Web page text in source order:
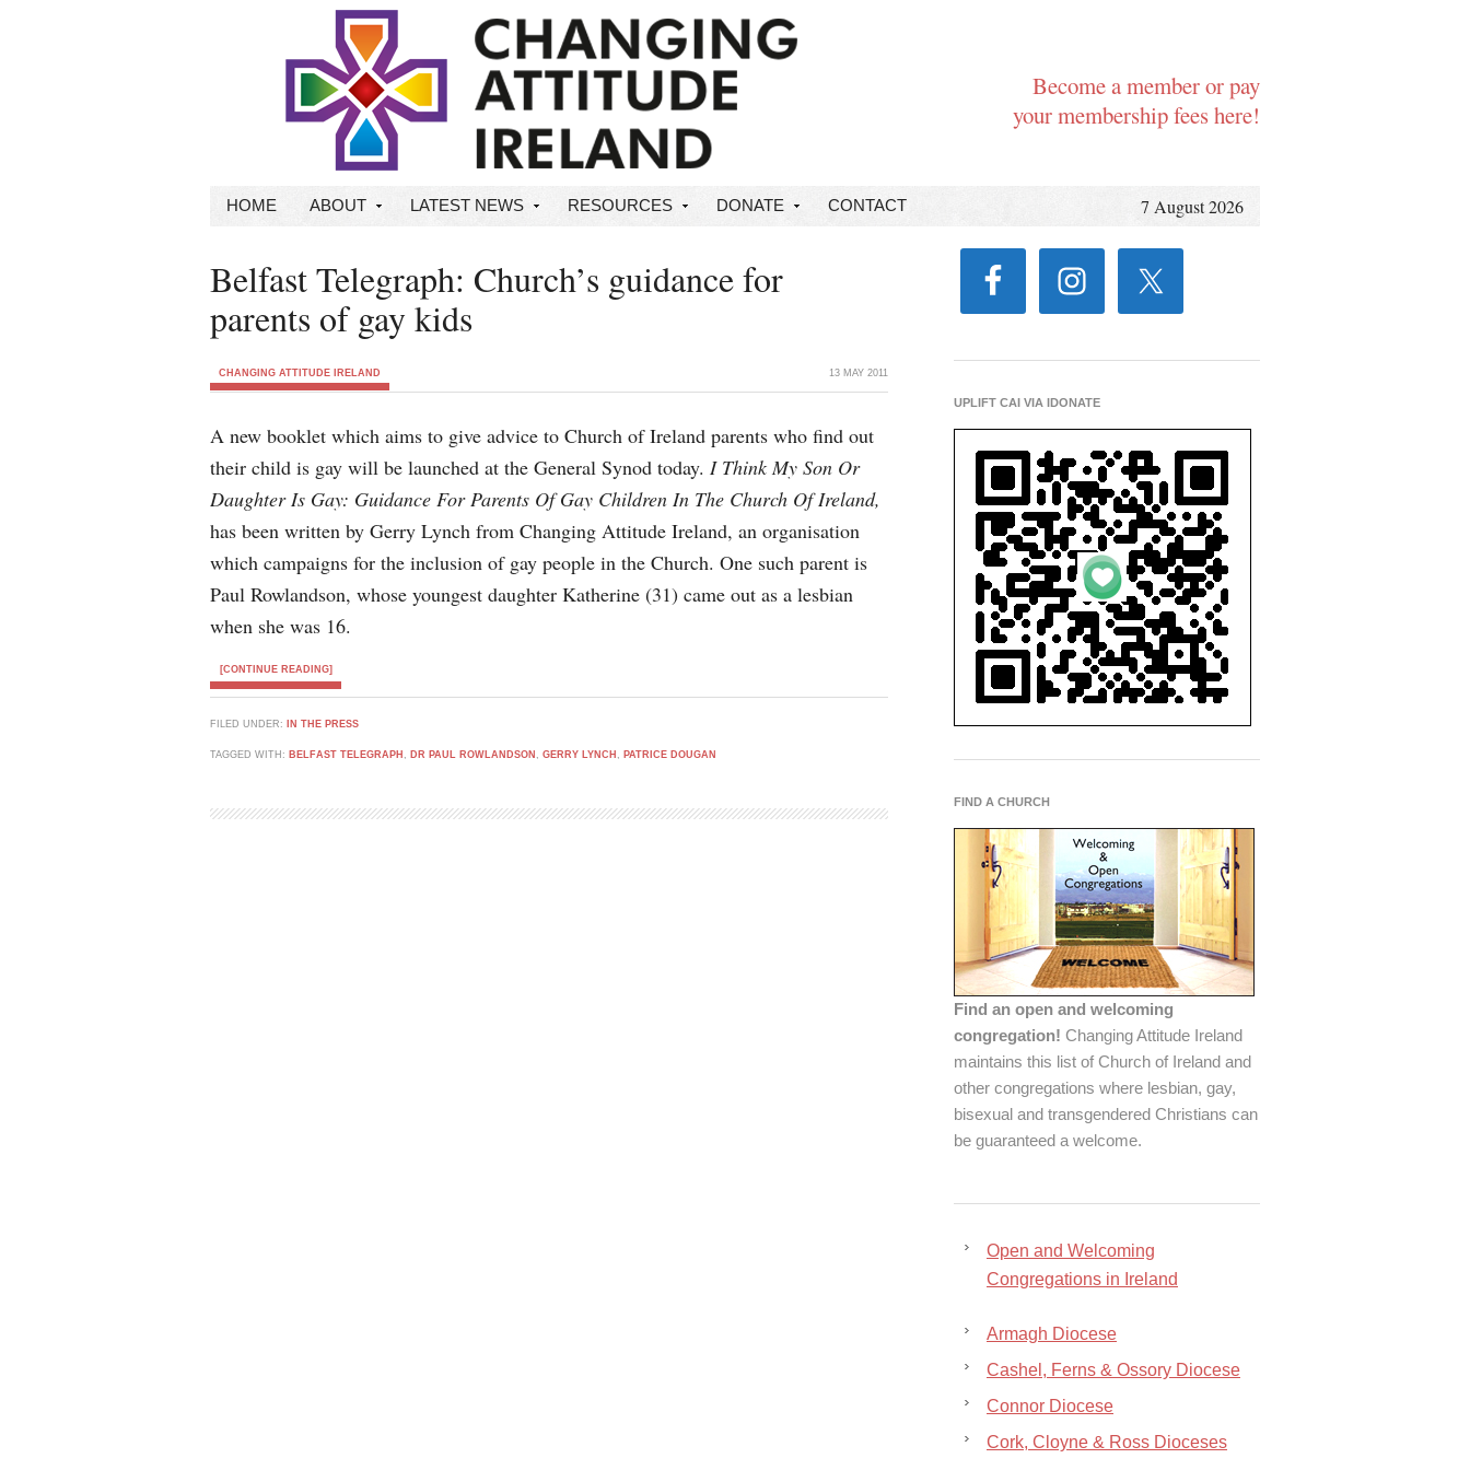
Become a member or pay
your membership fees here!
HOME ABOUT LATEST NEWS RESOURCES DONATE CONTACT 7 August 2026
Belfast Telegraph: Church’s guidance for
parents of gay kids
CHANGING ATTITUDE IRELAND 13 MAY 2011
A new booklet which aims to give advice to Church of Ireland parents who find out
their child is gay will be launched at the General Synod today. I Think My Son Or
Daughter Is Gay: Guidance For Parents Of Gay Children In The Church Of Ireland,
has been written by Gerry Lynch from Changing Attitude Ireland, an organisation
which campaigns for the inclusion of gay people in the Church. One such parent is
Paul Rowlandson, whose youngest daughter Katherine (31) came out as a lesbian
when she was 16.
[CONTINUE READING]
FILED UNDER: IN THE PRESS
TAGGED WITH: BELFAST TELEGRAPH , DR PAUL ROWLANDSON , GERRY LYNCH , PATRICE DOUGAN
UPLIFT CAI VIA IDONATE
FIND A CHURCH
Find an open and welcoming
congregation! Changing Attitude Ireland
maintains this list of Church of Ireland and
other congregations where lesbian, gay,
bisexual and transgendered Christians can
be guaranteed a welcome.
Open and Welcoming
Congregations in Ireland
Armagh Diocese
Cashel, Ferns & Ossory Diocese
Connor Diocese
Cork, Cloyne & Ross Dioceses